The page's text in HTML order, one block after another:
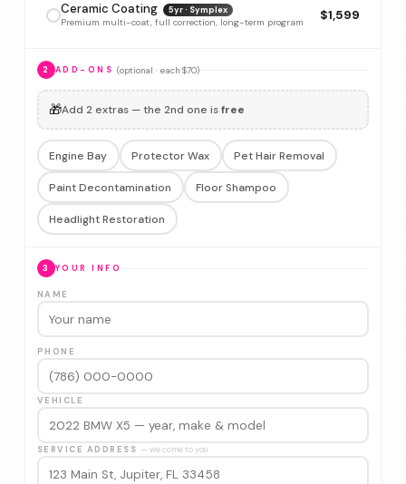
Ceramic Coating 5yr · Symplex
Premium multi-coat, full correction, long-term program $1,599
2 ADD-ONS (optional · each $70)
🎁Add 2 extras — the 2nd one isfree
Engine Bay Protector Wax Pet Hair Removal
Paint Decontamination Floor Shampoo
Headlight Restoration
3 YOUR INFO
NAME
PHONE
VEHICLE
SERVICE ADDRESS — we come to you